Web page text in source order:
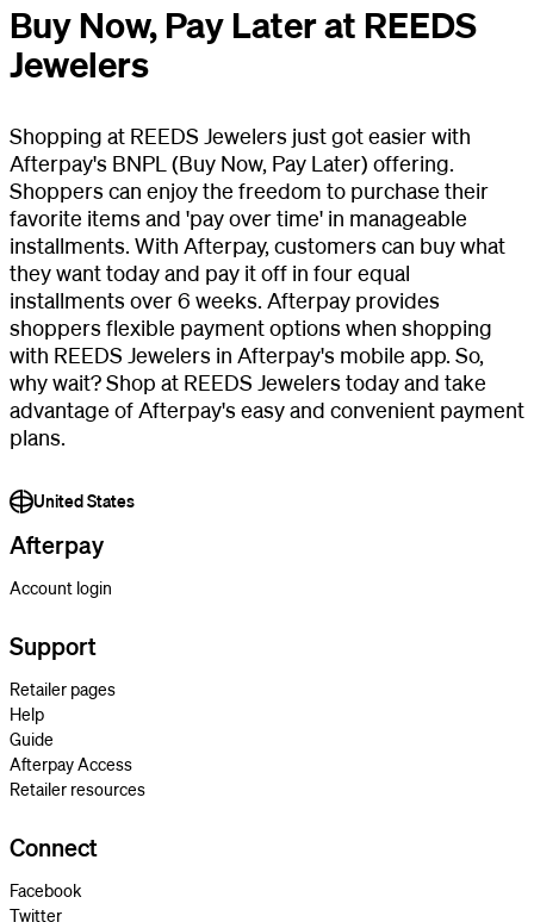
Buy Now, Pay Later at REEDS
Jewelers
Shopping at REEDS Jewelers just got easier with
Afterpay's BNPL (Buy Now, Pay Later) offering.
Shoppers can enjoy the freedom to purchase their
favorite items and 'pay over time' in manageable
installments. With Afterpay, customers can buy what
they want today and pay it off in four equal
installments over 6 weeks. Afterpay provides
shoppers flexible payment options when shopping
with REEDS Jewelers in Afterpay's mobile app. So,
why wait? Shop at REEDS Jewelers today and take
advantage of Afterpay's easy and convenient payment
plans.
United States
Afterpay
Account login
Support
Retailer pages
Help
Guide
Afterpay Access
Retailer resources
Connect
Facebook
Twitter